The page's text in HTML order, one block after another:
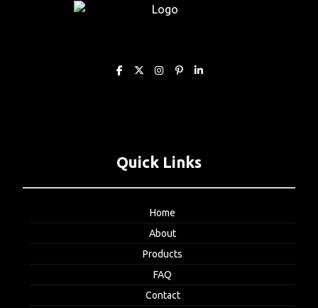
Quick Links
Home
About
Products
FAQ
Contact